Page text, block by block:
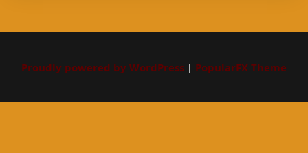
Proudly powered by WordPress | PopularFX Theme